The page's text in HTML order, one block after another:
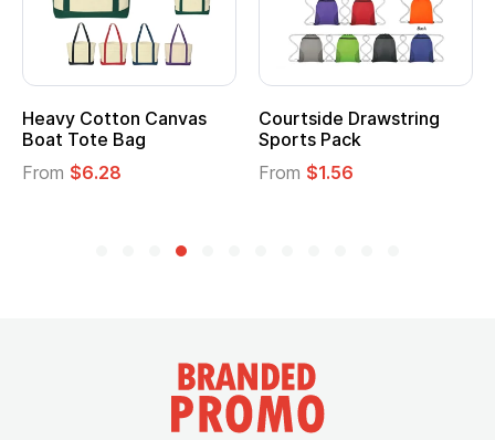
Heavy Cotton Canvas
Boat Tote Bag
From $6.28
Courtside Drawstring
Sports Pack
From $1.56